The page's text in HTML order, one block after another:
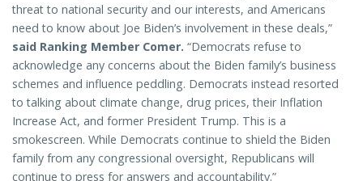
threat to national security and our interests, and Americans
need to know about Joe Biden’s involvement in these deals,”
said Ranking Member Comer. “Democrats refuse to
acknowledge any concerns about the Biden family’s business
schemes and influence peddling. Democrats instead resorted
to talking about climate change, drug prices, their Inflation
Increase Act, and former President Trump. This is a
smokescreen. While Democrats continue to shield the Biden
family from any congressional oversight, Republicans will
continue to press for answers and accountability.”